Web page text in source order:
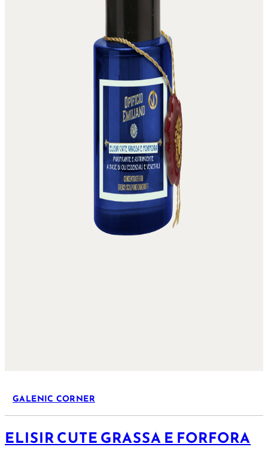
GALENIC CORNER
ELISIR CUTE GRASSA E FORFORA